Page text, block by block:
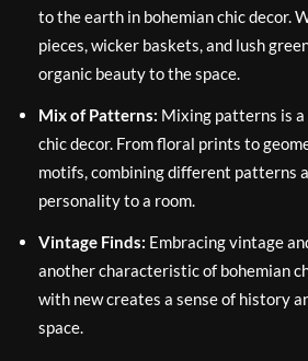
to the earth in bohemian chic decor.
pieces, wicker baskets, and lush
organic beauty to the space.
Mix of Patterns: Mixing patterns is
chic decor. From floral prints to
motifs, combining different patterns
personality to a room.
Vintage Finds: Embracing vintage
another characteristic of bohemian
with new creates a sense of history
space.